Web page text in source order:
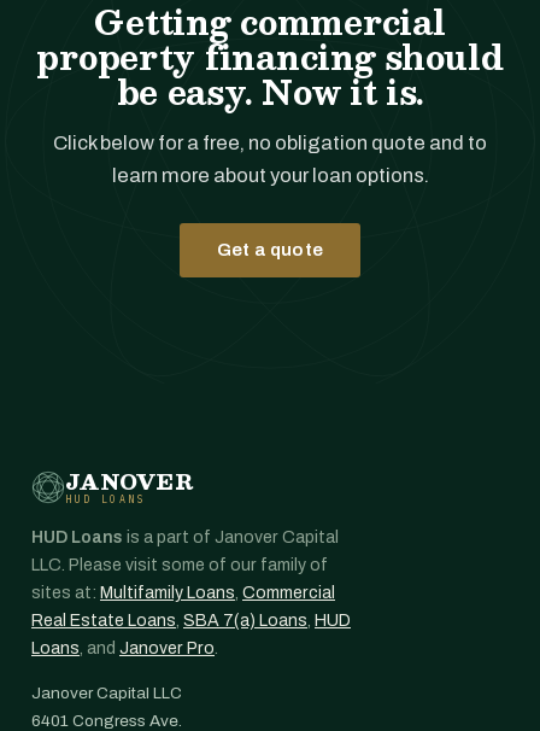
Getting commercial
property financing should
be easy. Now it is.
Click below for a free, no obligation quote and to
learn more about your loan options.
Get a quote
JANOVER
HUD LOANS
HUD Loans is a part of Janover Capital
LLC. Please visit some of our family of
sites at: Multifamily Loans, Commercial
Real Estate Loans, SBA 7(a) Loans, HUD
Loans, and Janover Pro.
Janover Capital LLC
6401 Congress Ave.